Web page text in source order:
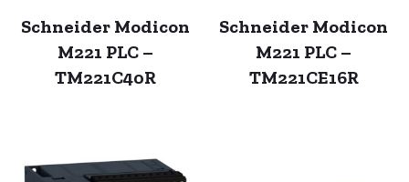
Schneider Modicon
M221 PLC –
TM221C40R
Schneider Modicon
M221 PLC –
TM221CE16R